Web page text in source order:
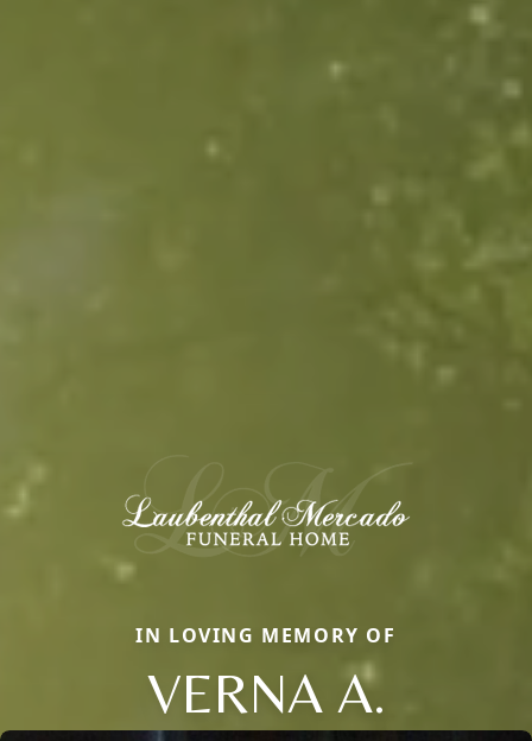
IN LOVING MEMORY OF
VERNA A.